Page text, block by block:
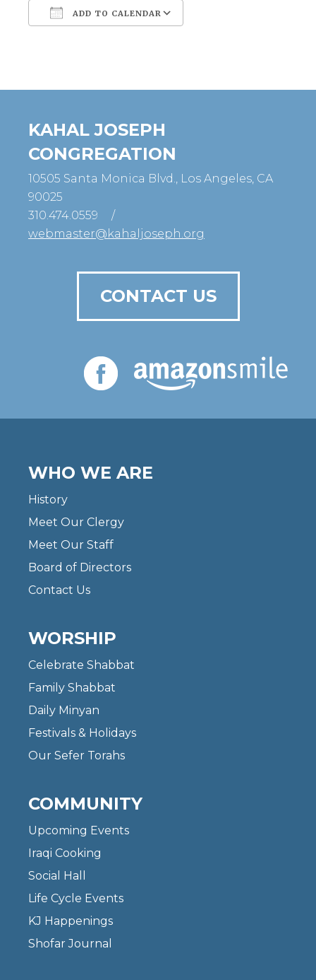
ADD TO CALENDAR
KAHAL JOSEPH
CONGREGATION
10505 Santa Monica Blvd., Los Angeles, CA
90025
310.474.0559
/
webmaster@kahaljoseph.org
CONTACT US
WHO WE ARE
History
Meet Our Clergy
Meet Our Staff
Board of Directors
Contact Us
WORSHIP
Celebrate Shabbat
Family Shabbat
Daily Minyan
Festivals & Holidays
Our Sefer Torahs
COMMUNITY
Upcoming Events
Iraqi Cooking
Social Hall
Life Cycle Events
KJ Happenings
Shofar Journal